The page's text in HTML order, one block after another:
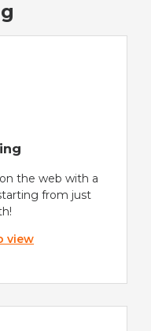
the web with a
from just
view